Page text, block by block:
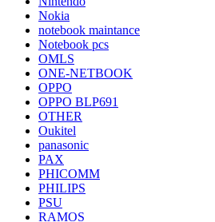
Nokia
notebook maintance
Notebook pcs
OMLS
ONE-NETBOOK
OPPO
OPPO BLP691
OTHER
Oukitel
panasonic
PAX
PHICOMM
PHILIPS
PSU
RAMOS